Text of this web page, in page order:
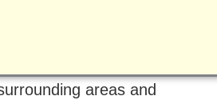
areas and